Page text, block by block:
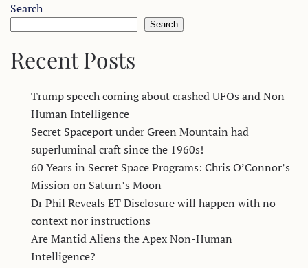
Search
Search
Recent Posts
Trump speech coming about crashed UFOs and Non-
Human Intelligence
Secret Spaceport under Green Mountain had
superluminal craft since the 1960s!
60 Years in Secret Space Programs: Chris O’Connor’s
Mission on Saturn’s Moon
Dr Phil Reveals ET Disclosure will happen with no
context nor instructions
Are Mantid Aliens the Apex Non-Human
Intelligence?